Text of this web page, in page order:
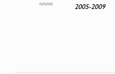
2005-2009